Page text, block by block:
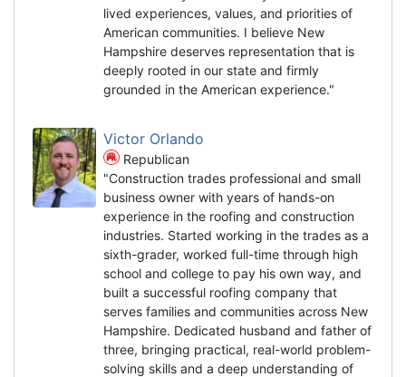
lived experiences, values, and priorities of
American communities. I believe New
Hampshire deserves representation that is
deeply rooted in our state and firmly
grounded in the American experience."
Victor Orlando
Republican
"Construction trades professional and small
business owner with years of hands-on
experience in the roofing and construction
industries. Started working in the trades as a
sixth-grader, worked full-time through high
school and college to pay his own way, and
built a successful roofing company that
serves families and communities across New
Hampshire. Dedicated husband and father of
three, bringing practical, real-world problem-
solving skills and a deep understanding of